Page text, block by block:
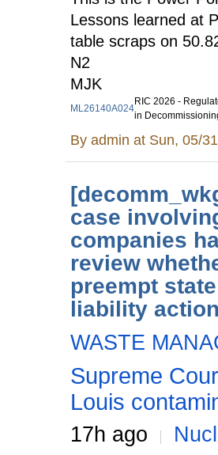
Lessons learned at
table scraps on
N2
MJK
ML26140A024
RIC 2026 -
in
Byadmin at Sun, 05/
case
companies
review
preempt
liability
WASTE
Supreme
Louis
17h ago